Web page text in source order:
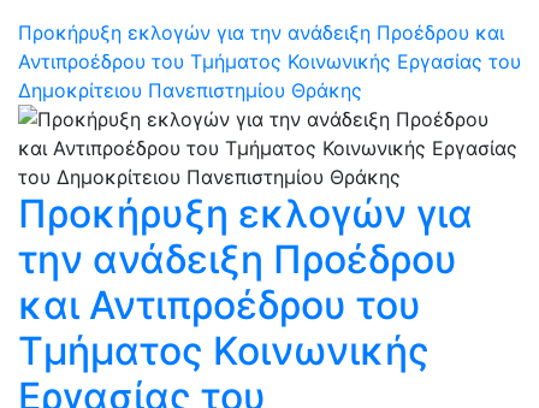
Προκήρυξη εκλογών για την ανάδειξη Προέδρου και
Αντιπροέδρου του Τμήματος Κοινωνικής Εργασίας του
Δημοκρίτειου Πανεπιστημίου Θράκης
Προκήρυξη εκλογών για
την ανάδειξη Προέδρου
και Αντιπροέδρου του
Τμήματος Κοινωνικής
Εργασίας του